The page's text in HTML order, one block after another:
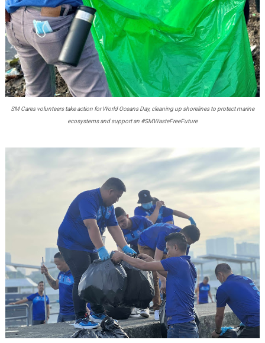
SM Cares volunteers take action for World Oceans Day, cleaning up shorelines to protect marine
ecosystems and support an #SMWasteFreeFuture